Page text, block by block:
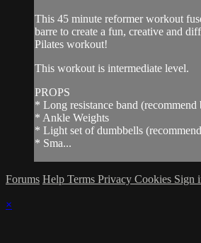
This 45 minute reformer workout
barre to create a fun, creative and
Pilates workout!
This workout is intermediate level.
PROPS
* Long resistance band (recommend
* Ankle Weights
* Light set of dumbbells
* Sma...
Forums Help Terms Privacy Cookies Sign
×